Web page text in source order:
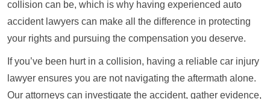
collision can be, which is why having experienced auto
accident lawyers can make all the difference in protecting
your rights and pursuing the compensation you deserve.
If you’ve been hurt in a collision, having a reliable car injury
lawyer ensures you are not navigating the aftermath alone.
Our attorneys can investigate the accident, gather evidence,